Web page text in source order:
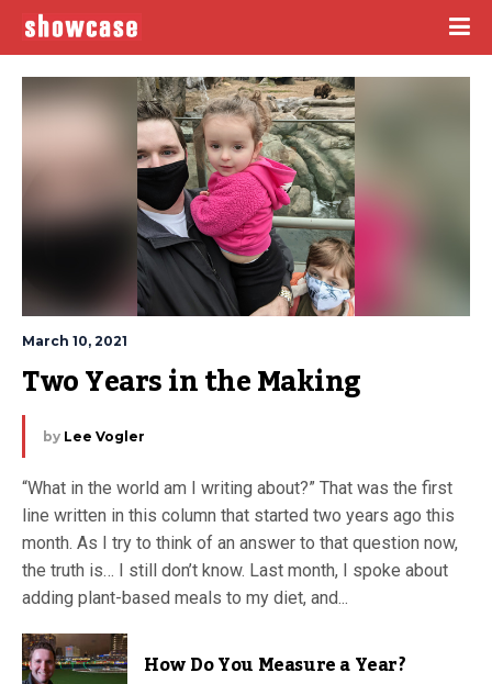
March 10, 2021
Two Years in the Making
by Lee Vogler
“What in the world am I writing about?” That was the first
line written in this column that started two years ago this
month. As I try to think of an answer to that question now,
the truth is… I still don’t know. Last month, I spoke about
adding plant-based meals to my diet, and...
How Do You Measure a Year?